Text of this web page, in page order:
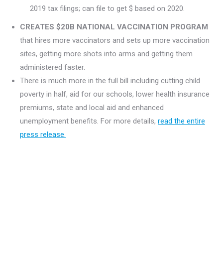
2019 tax filings; can file to get $ based on 2020.
CREATES $20B NATIONAL VACCINATION PROGRAM
that hires more vaccinators and sets up more vaccination
sites, getting more shots into arms and getting them
administered faster.
There is much more in the full bill including cutting child
poverty in half, aid for our schools, lower health insurance
premiums, state and local aid and enhanced
unemployment benefits. For more details, read the entire
press release.